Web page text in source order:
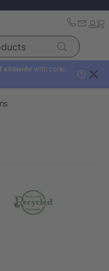
sitewide with code:
?